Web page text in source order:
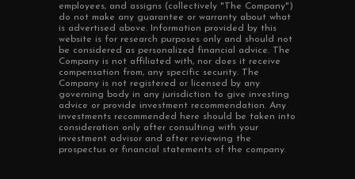
employees, and assigns (collectively "The Company")
do not make any guarantee or warranty about what
is advertised above. Information provided by this
website is for research purposes only and should not
be considered as personalized financial advice. The
Company is not affiliated with, nor does it receive
compensation from, any specific security. The
Company is not registered or licensed by any
governing body in any jurisdiction to give investing
advice or provide investment recommendation. Any
investments recommended here should be taken into
consideration only after consulting with your
investment advisor and after reviewing the
prospectus or financial statements of the company.